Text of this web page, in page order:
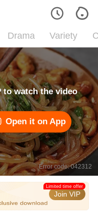
Drama Variety
to watch the video
Open it on App
Error code: 042312
Join VIP
Limited time offer